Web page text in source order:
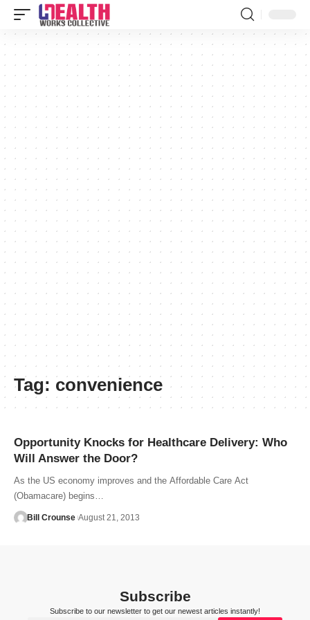
Tag: convenience
Opportunity Knocks for Healthcare Delivery: Who
Will Answer the Door?
As the US economy improves and the Affordable Care Act
(Obamacare) begins…
Bill Crounse August 21, 2013
Subscribe
Subscribe to our newsletter to get our newest articles instantly!